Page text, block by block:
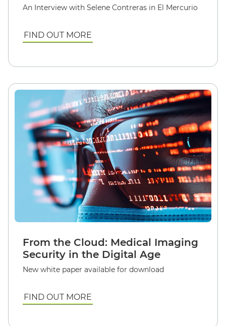
An Interview with Selene Contreras in El Mercurio
FIND OUT MORE
From the Cloud: Medical Imaging
Security in the Digital Age
New white paper available for download
FIND OUT MORE